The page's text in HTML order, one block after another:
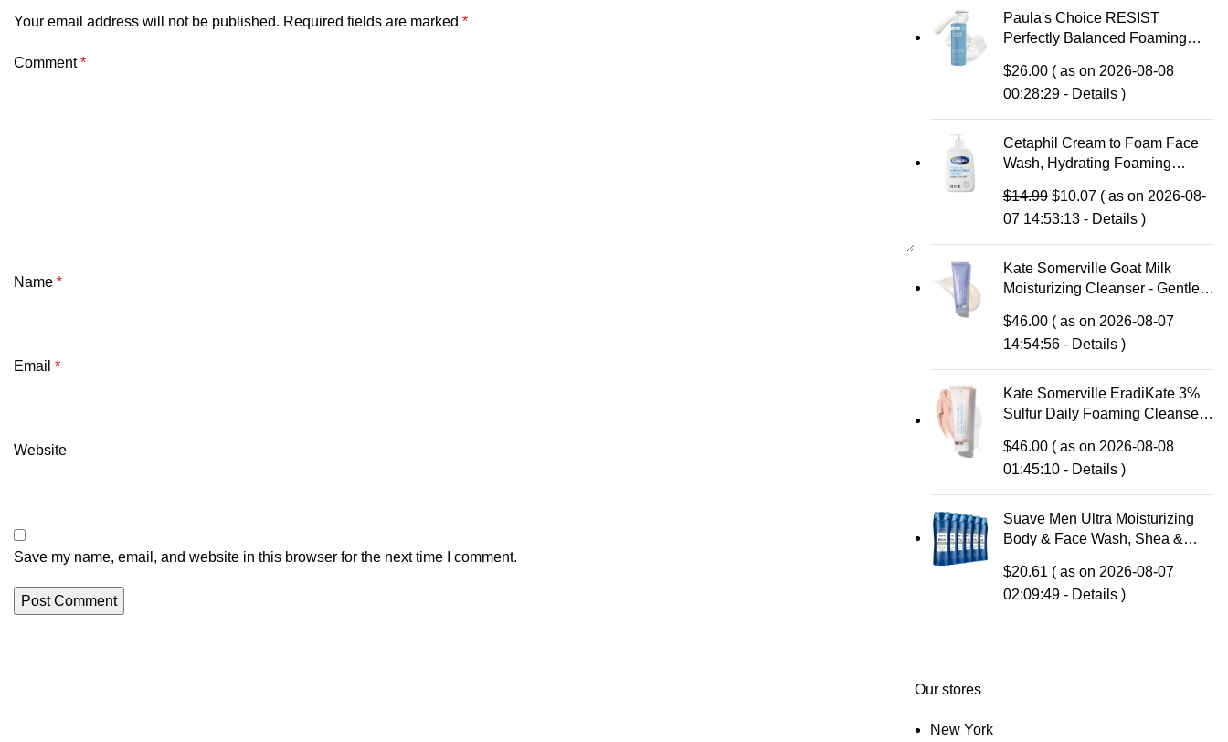
Your email address will not be published. Required fields are marked *
Comment*
Name *
Email *
Website
Save my name, email, and website in this browser for the next time I comment.
Paula's Choice RESIST
Perfectly Balanced Foaming
with Hyaluronic Acid & Aloe,
Anti-Aging Face Wash, Large
Pores & Oily Skin, Fragrance-
Free
$26.00( as on 2026-08-08
00:28:29 - Details)
Cetaphil Cream to Foam Face
Wash, Hydrating Foaming
Normal to Dry, Sensitive Skin,
with Soothing Prebiotic Aloe,
Hypoallergenic, Fragrance Free
$14.99 Original
price
was:
$14.99.
$10.07Current
price
is:
$10.07.
( as on 2026-08-
07 14:53:13 - Details)
Kate Somerville Goat Milk
Moisturizing Cleanser - Gentle
Skin, Relieves Dry Skin &
Tightness
$46.00( as on 2026-08-07
14:54:56 - Details)
Kate Somerville EradiKate 3%
Sulfur Daily Foaming Cleanser
Formulated Medicated Face
Wash Balances Skin & Cleans
Pores, 4 Fl Oz
$46.00( as on 2026-08-08
01:45:10 - Details)
Suave Men Ultra Moisturizing
Body & Face Wash, Shea &
Parabens, No Phtahaltes, 18 Oz
Pack of 6
$20.61 ( as on 2026-08-07
02:09:49 - Details)
Our stores
New York